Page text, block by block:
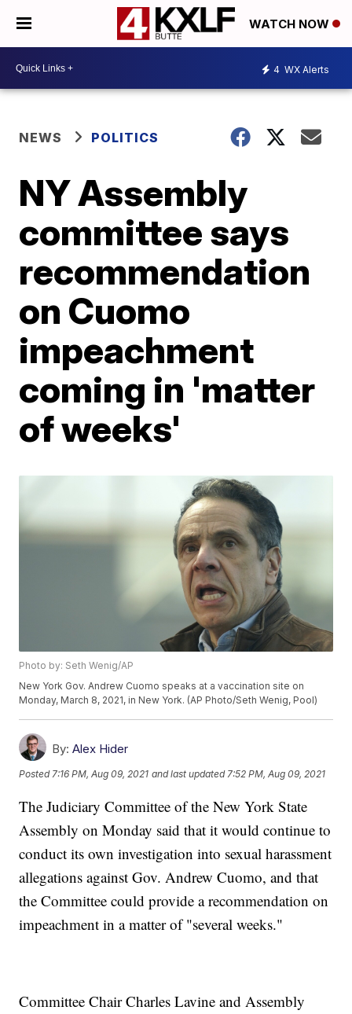
WATCH NOW
4 WX Alerts
NEWS POLITICS
NY Assembly
committee says
recommendation
on Cuomo
impeachment
coming in 'matter
of weeks'
Photo by: Seth Wenig/AP
New York Gov. Andrew Cuomo speaks at a vaccination site on
Monday, March 8, 2021, in New York. (AP Photo/Seth Wenig, Pool)
By: Alex Hider
Posted 7:16 PM, Aug 09, 2021 and last updated 7:52 PM, Aug 09, 2021
The Judiciary Committee of the New York State
Assembly on Monday said that it would continue to
conduct its own investigation into sexual harassment
allegations against Gov. Andrew Cuomo, and that
the Committee could provide a recommendation on
impeachment in a matter of "several weeks."
Committee Chair Charles Lavine and Assembly